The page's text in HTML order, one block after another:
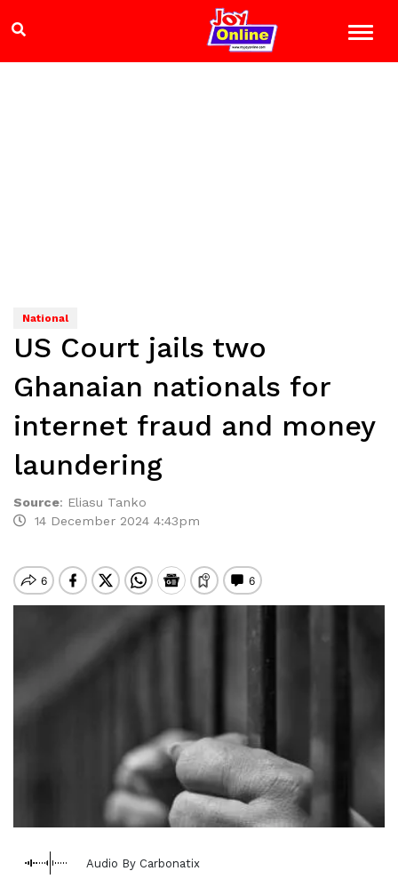
National
US Court jails two
Ghanaian nationals for
internet fraud and money
laundering
Source: Eliasu Tanko
14 December 2024 4:43pm
Audio By Carbonatix